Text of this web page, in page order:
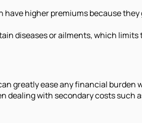
higher premiums because
diseases or ailments, which
greatly ease any financial
dealing with secondary costs